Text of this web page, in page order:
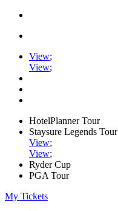
View;
View;
HotelPlanner Tour
Staysure Legends Tour
View;
View;
Ryder Cup
PGA Tour
My Tickets